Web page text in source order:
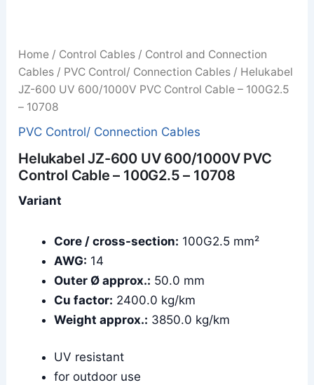
Home / Control Cables / Control and Connection
Cables / PVC Control/ Connection Cables / Helukabel
JZ-600 UV 600/1000V PVC Control Cable – 100G2.5
– 10708
PVC Control/ Connection Cables
Helukabel JZ-600 UV 600/1000V PVC
Control Cable – 100G2.5 – 10708
Variant
Core / cross-section: 100G2.5 mm²
AWG: 14
Outer Ø approx.: 50.0 mm
Cu factor: 2400.0 kg/km
Weight approx.: 3850.0 kg/km
UV resistant
for outdoor use